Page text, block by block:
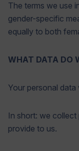
The terms we use
gender-specific
equally to both
WHAT DATA DO
Your personal
In short: we
provide to us.